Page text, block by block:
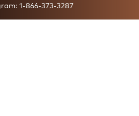
1-866-373-3287